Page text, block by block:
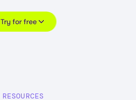
Try for free
RESOURCES